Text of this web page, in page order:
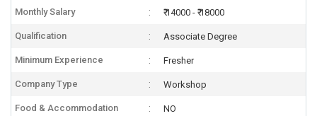
Monthly Salary ₹ 14000 - ₹ 18000
Qualification Associate Degree
Minimum Experience Fresher
Company Type Workshop
Food & Accommodation NO